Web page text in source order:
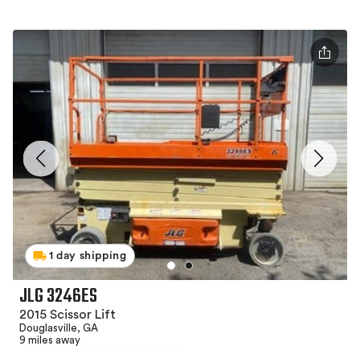
1 day shipping
JLG 3246ES
2015 Scissor Lift
Douglasville, GA
9 miles away